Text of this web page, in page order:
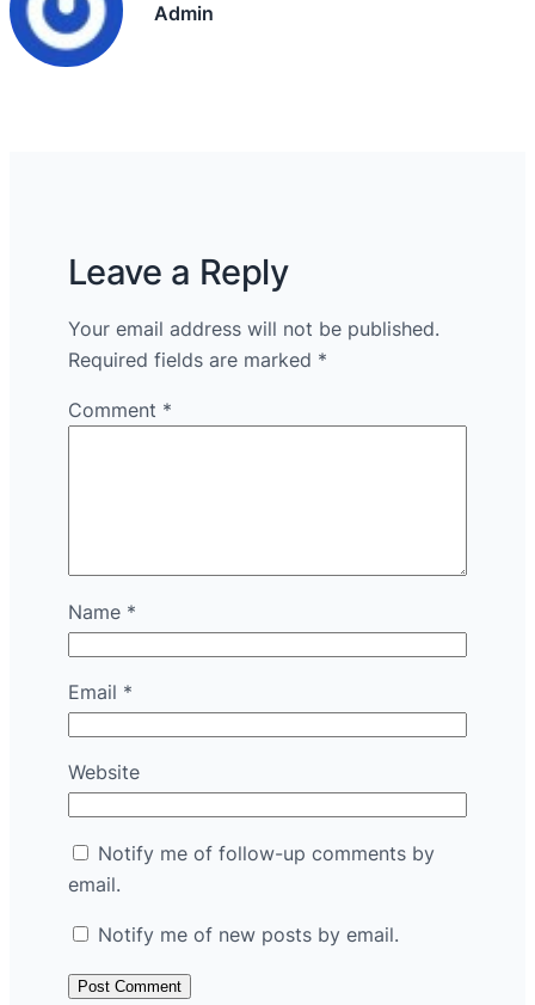
Admin
Leave a Reply
Your email address will not be published.
Required fields are marked *
Comment *
Name *
Email *
Website
Notify me of follow-up comments by
email.
Notify me of new posts by email.